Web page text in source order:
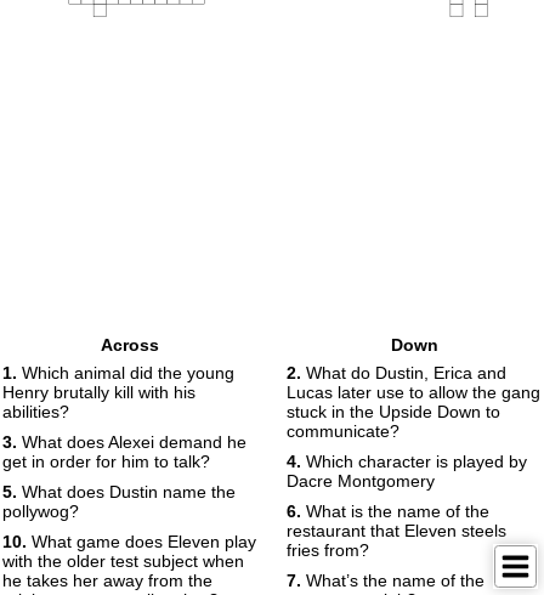
Across
1. Which animal did the young
Henry brutally kill with his
abilities?
3. What does Alexei demand he
get in order for him to talk?
5. What does Dustin name the
pollywog?
10. What game does Eleven play
with the older test subject when
he takes her away from the
Down
2. What do Dustin, Erica and
Lucas later use to allow the gang
stuck in the Upside Down to
communicate?
4. Which character is played by
Dacre Montgomery
6. What is the name of the
restaurant that Eleven steels
fries from?
7. What’s the name of the